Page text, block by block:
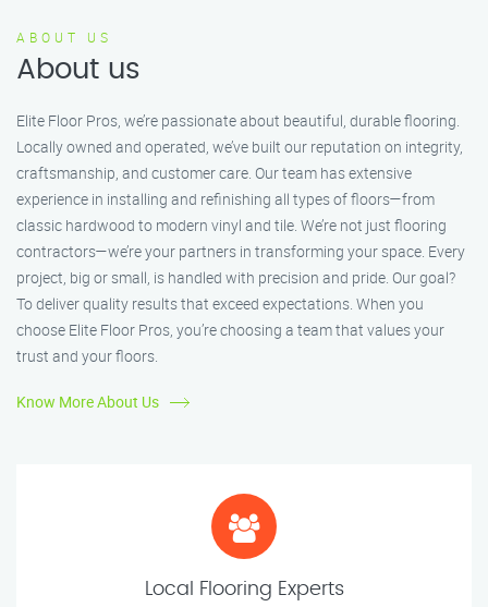
ABOUT US
About us
Elite Floor Pros, we’re passionate about beautiful, durable flooring.
Locally owned and operated, we’ve built our reputation on integrity,
craftsmanship, and customer care. Our team has extensive
experience in installing and refinishing all types of floors—from
classic hardwood to modern vinyl and tile. We’re not just flooring
contractors—we’re your partners in transforming your space. Every
project, big or small, is handled with precision and pride. Our goal?
To deliver quality results that exceed expectations. When you
choose Elite Floor Pros, you’re choosing a team that values your
trust and your floors.
Know More About Us
Local Flooring Experts